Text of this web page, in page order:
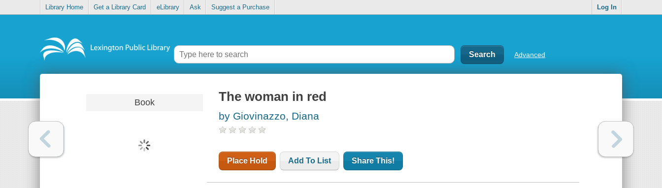
Library Home Get a Library Card eLibrary Ask Suggest a Purchase Log In
Advanced
Book The woman in red
by Giovinazzo, Diana
Place Hold Add To List Share This!